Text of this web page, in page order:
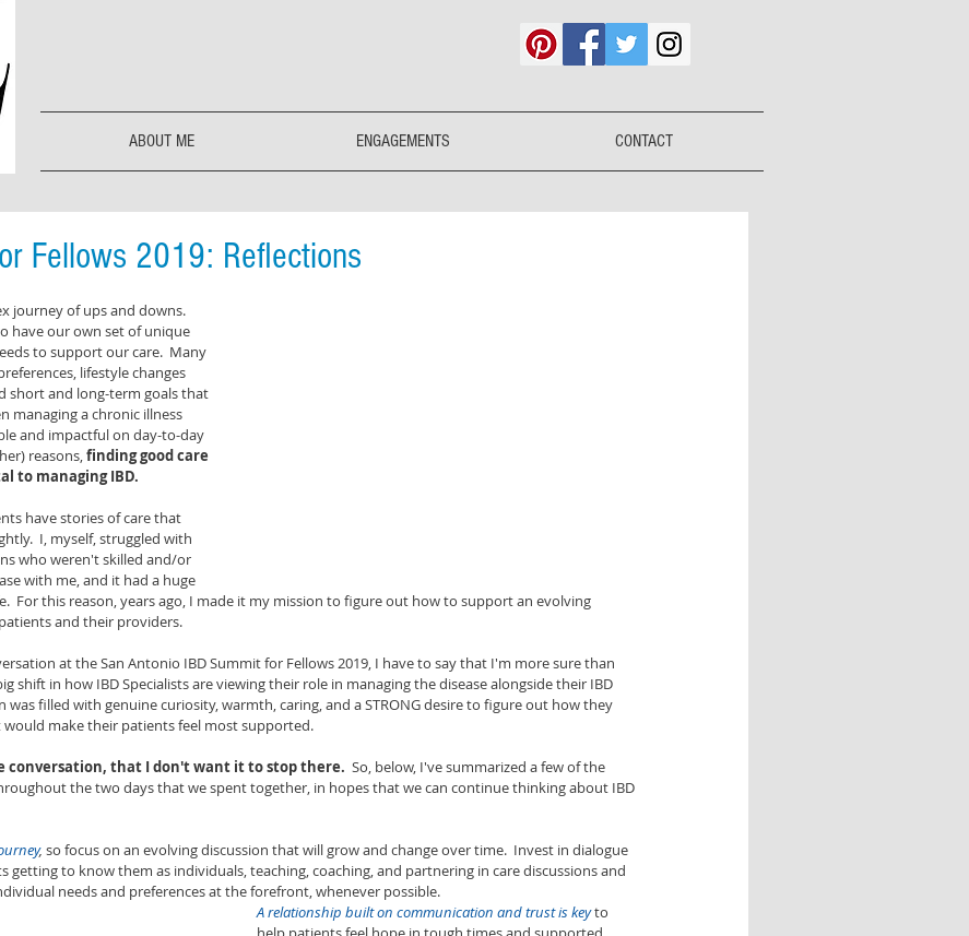
ABOUT ME ENGAGEMENTS CONTACT
Fellows 2019: Reflections
journey of ups and downs.
have our own set of unique
to support our care.  Many
lifestyle changes
short and long-term goals that
managing a chronic illness
and impactful on day-to-day
reasons, finding good care
to managing IBD.
have stories of care that
I, myself, struggled with
who weren't skilled and/or
with me, and it had a huge
For this reason, years ago, I made it my mission to figure out how to support an evolving
and their providers.
at the San Antonio IBD Summit for Fellows 2019, I have to say that I'm more sure than
shift in how IBD Specialists are viewing their role in managing the disease alongside their IBD
was filled with genuine curiosity, warmth, caring, and a STRONG desire to figure out how they
make their patients feel most supported.
conversation, that I don't want it to stop there.
  So, below, I've summarized a few of the
the two days that we spent together, in hopes that we can continue thinking about IBD
, so focus on an evolving discussion that will grow and change over time.  Invest in dialogue
to know them as individuals, teaching, coaching, and partnering in care discussions and
needs and preferences at the forefront, whenever possible.
A relationship built on communication and trust is key to